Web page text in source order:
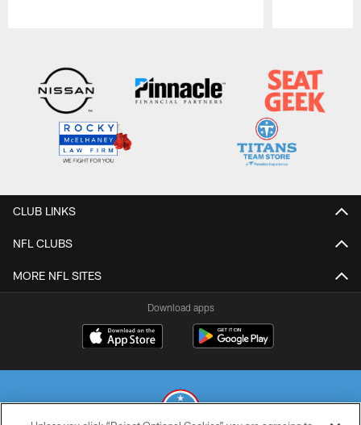
CLUB LINKS
NFL CLUBS
MORE NFL SITES
Download apps